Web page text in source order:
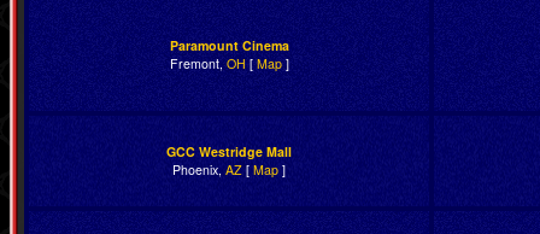
Paramount Cinema
Fremont,OH[ Map]
GCC Westridge Mall
Phoenix, AZ [ Map ]